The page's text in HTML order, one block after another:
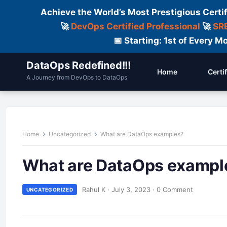
Achieve the World’s Most Prestigious
🚀 DevOps Certified Professional 🚀
📅 Starting: 1st of Every
DataOps Redefined!!!
A Journey from DevOps to DataOps
Home
Home Uncategorized What are DataOps examples?
What are DataOps
UNCATEGORIZED Rahul K · July 3, 2023 · 0 Comment